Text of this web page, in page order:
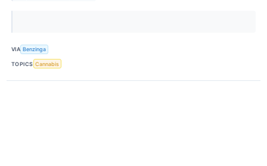
VIA Benzinga
TOPICS Cannabis